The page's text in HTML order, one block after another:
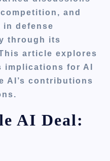
and
in defense
through its
article explores
implications for AI
AI’s contributions
AI Deal: